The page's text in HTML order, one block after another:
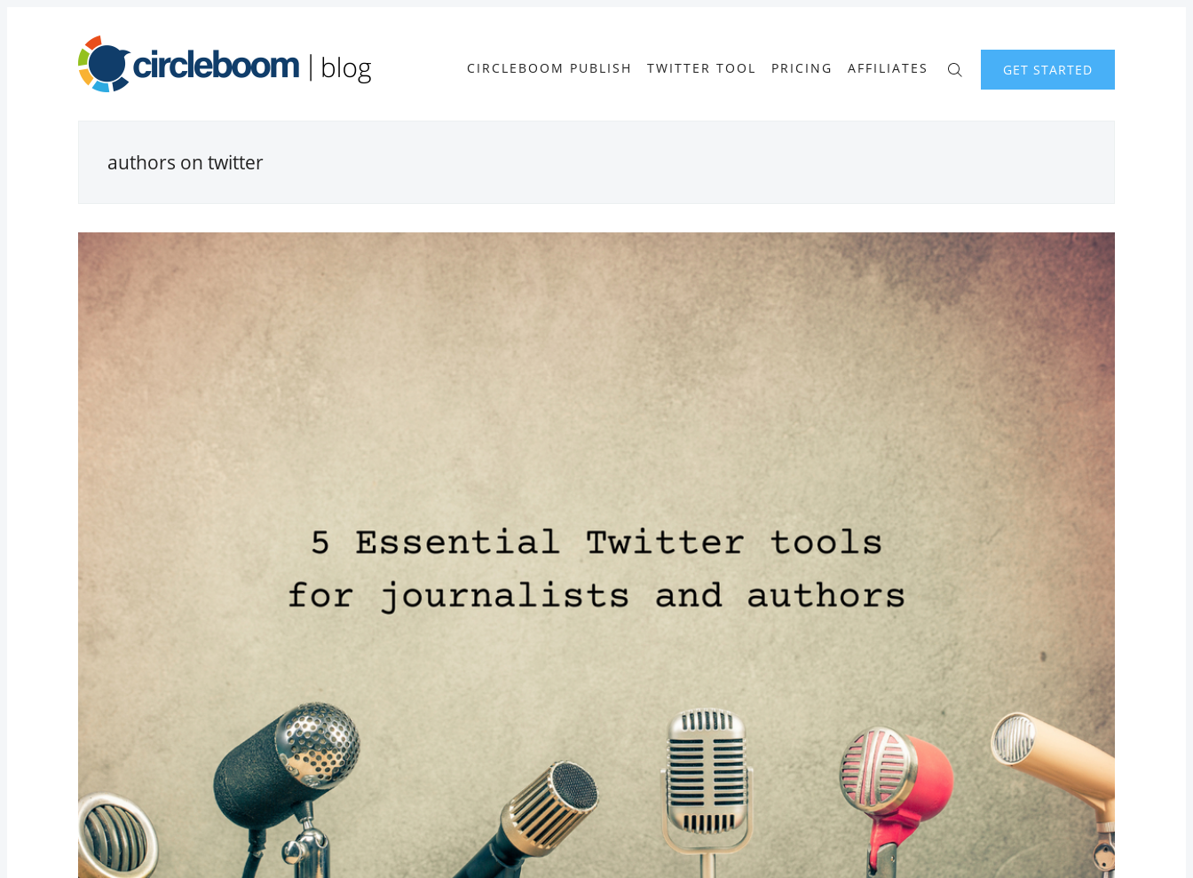
CIRCLEBOOM PUBLISH TWITTER TOOL PRICING AFFILIATES GET STARTED
authors on twitter